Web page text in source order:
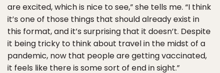
are excited, which is nice to see,” she tells me. “I think
it’s one of those things that should already exist in
this format, and it’s surprising that it doesn’t. Despite
it being tricky to think about travel in the midst of a
pandemic, now that people are getting vaccinated,
it feels like there is some sort of end in sight.”